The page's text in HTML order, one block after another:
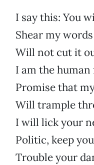
I say this: You
Shear my
Will not cut it
I am the
Promise that
Will trample
I will lick your
Politic, keep
Trouble your